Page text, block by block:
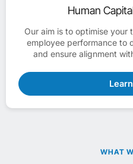
Human
Our aim is to optimise your
employee performance to
and ensure alignment
WHAT